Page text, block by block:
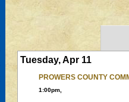
Tuesday, Apr 11
PROWERS COUNTY
1:00pm,